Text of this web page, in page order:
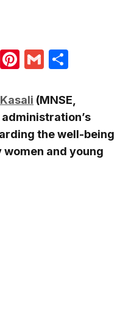
SkypePinterest
Gmail
(MNSE,
the well-being
and young